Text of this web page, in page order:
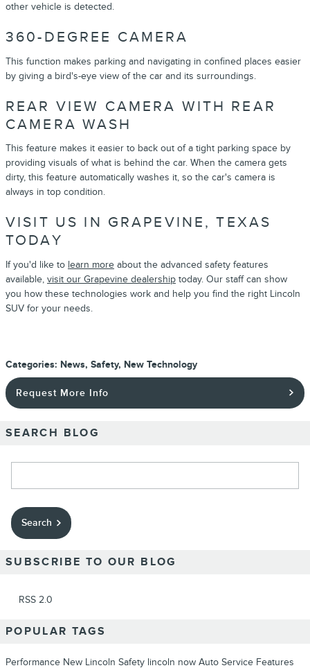
other vehicle is detected.
360-DEGREE CAMERA
This function makes parking and navigating in confined places easier
by giving a bird's-eye view of the car and its surroundings.
REAR VIEW CAMERA WITH REAR
CAMERA WASH
This feature makes it easier to back out of a tight parking space by
providing visuals of what is behind the car. When the camera gets
dirty, this feature automatically washes it, so the car's camera is
always in top condition.
VISIT US IN GRAPEVINE, TEXAS
TODAY
If you'd like to learn more about the advanced safety features
available, visit our Grapevine dealership today. Our staff can show
you how these technologies work and help you find the right Lincoln
SUV for your needs.
Categories: News, Safety, New Technology
Request More Info
SEARCH BLOG
Search
SUBSCRIBE TO OUR BLOG
RSS 2.0
POPULAR TAGS
Performance New Lincoln Safety lincoln now Auto Service Features